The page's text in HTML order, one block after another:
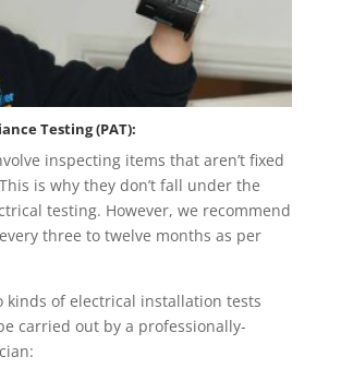
Testing (PAT):
inspecting items that aren’t fixed
is why they don’t fall under the
testing. However, we recommend
three to twelve months as per
kinds of electrical installation tests
carried out by a professionally-